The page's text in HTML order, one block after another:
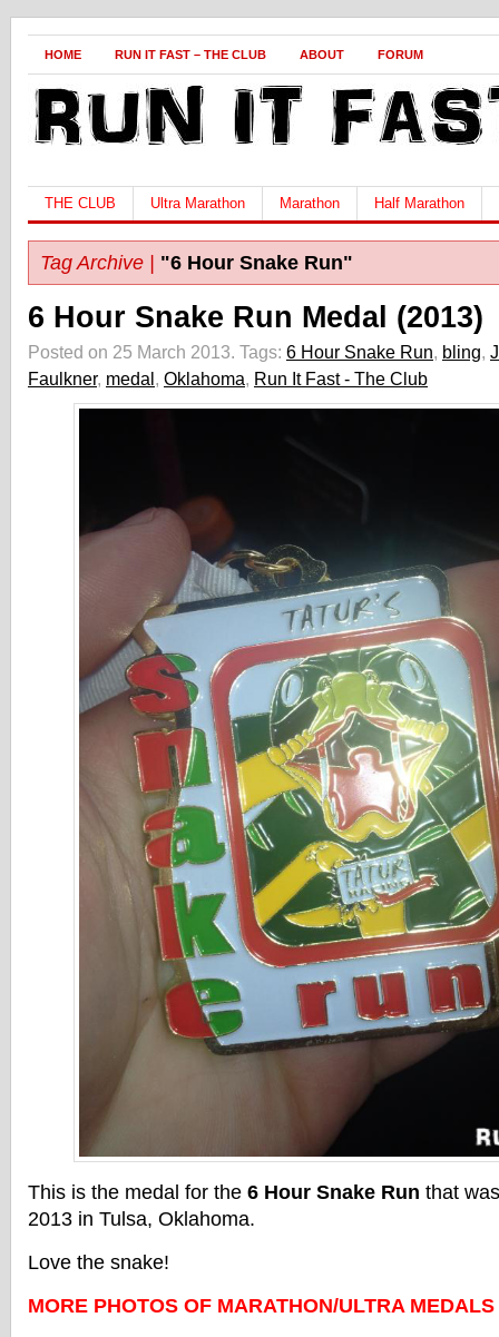
HOME RUN IT FAST – THE CLUB ABOUT FORUM
THE CLUB Ultra Marathon Marathon Half Marathon
Tag Archive | "6 Hour Snake Run"
6 Hour Snake Run Medal (2013)
Posted on 25 March 2013. Tags: 6 Hour Snake Run, bling,
Faulkner, medal, Oklahoma, Run It Fast - The Club
This is the medal for the 6 Hour Snake Run that
2013 in Tulsa, Oklahoma.
Love the snake!
MORE PHOTOS OF MARATHON/ULTRA